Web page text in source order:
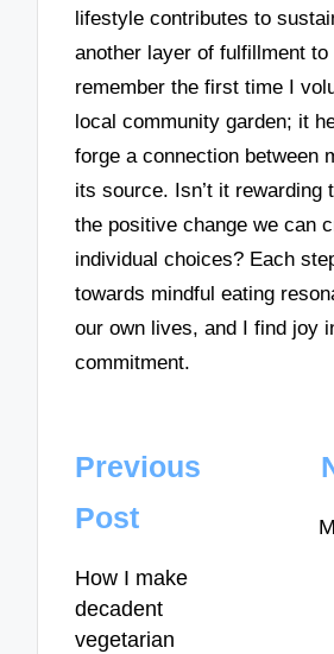
lifestyle contributes to
another layer of fulfillment
remember the first time I
local community garden; it
forge a connection between
its source. Isn’t it rewarding
the positive change we can
individual choices? Each
towards mindful eating
our own lives, and I find joy
commitment.
Post
navigation
Previous
Post
How I make
decadent
vegetarian